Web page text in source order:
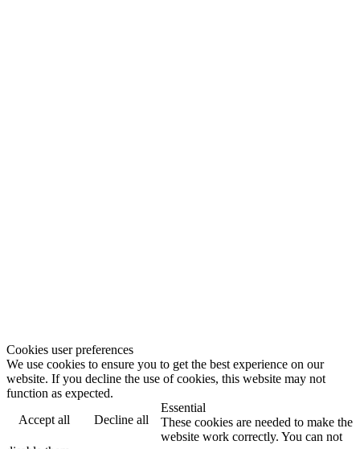
Cookies user preferences
We use cookies to ensure you to get the best experience on our
website. If you decline the use of cookies, this website may not
function as expected.
Accept all
Decline all
Essential
These cookies are needed to make the
website work correctly. You can not